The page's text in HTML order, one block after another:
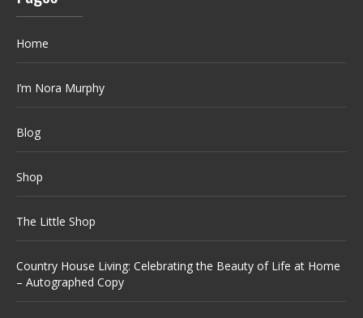
Home
I’m Nora Murphy
Blog
Shop
The Little Shop
Country House Living: Celebrating the Beauty of Life at Home
– Autographed Copy